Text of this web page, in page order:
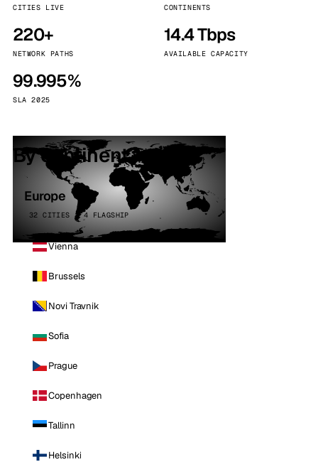
CITIES LIVE CONTINENTS
220+
NETWORK PATHS
14.4 Tbps
AVAILABLE CAPACITY
99.995%
SLA 2025
By continent
Europe
32 CITIES · 4 FLAGSHIP
Vienna
Brussels
Novi Travnik
Sofia
Prague
Copenhagen
Tallinn
Helsinki